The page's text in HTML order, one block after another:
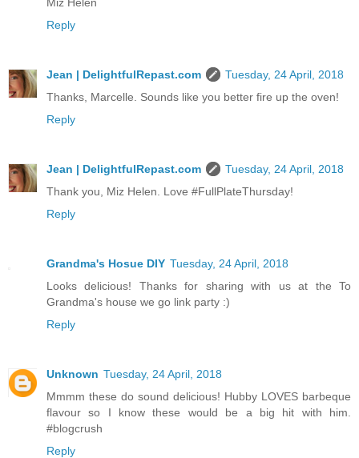
Reply
Jean | DelightfulRepast.com
Tuesday, 24 April, 2018
Thanks, Marcelle. Sounds like you better fire up the oven!
Reply
Jean | DelightfulRepast.com
Tuesday, 24 April, 2018
Thank you, Miz Helen. Love #FullPlateThursday!
Reply
Grandma's Hosue DIY Tuesday, 24 April, 2018
Looks delicious! Thanks for sharing with us at the To
Grandma's house we go link party :)
Reply
Unknown Tuesday, 24 April, 2018
Mmmm these do sound delicious! Hubby LOVES barbeque
flavour so I know these would be a big hit with him.
#blogcrush
Reply